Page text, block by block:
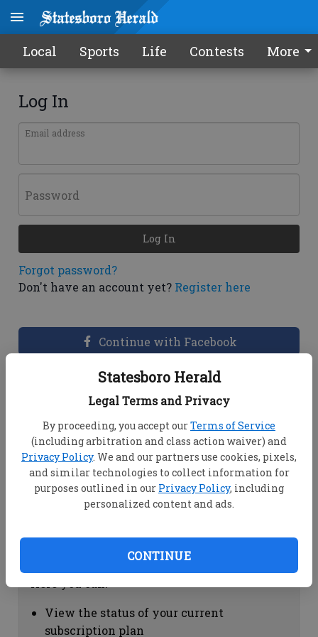
Statesboro Herald
Legal Terms and Privacy
By proceeding, you accept ourTerms of Service
(including arbitration and class action waiver) and
Privacy Policy. We and our partners use cookies, pixels,
and similar technologies to collect information for
purposes outlined in our Privacy Policy, including
personalized content and ads.
CONTINUE
Local Sports Life Contests More
Log In
Email address
Password
Forgot password?
Don't have an account yet? Register here
Log In
Continue with Facebook
Dashboard Help
View your email associated with the
account
Change your password by clicking on
"Change password"
view your order history by clicking on
Subscription Help
View the status of your current
subscription plan